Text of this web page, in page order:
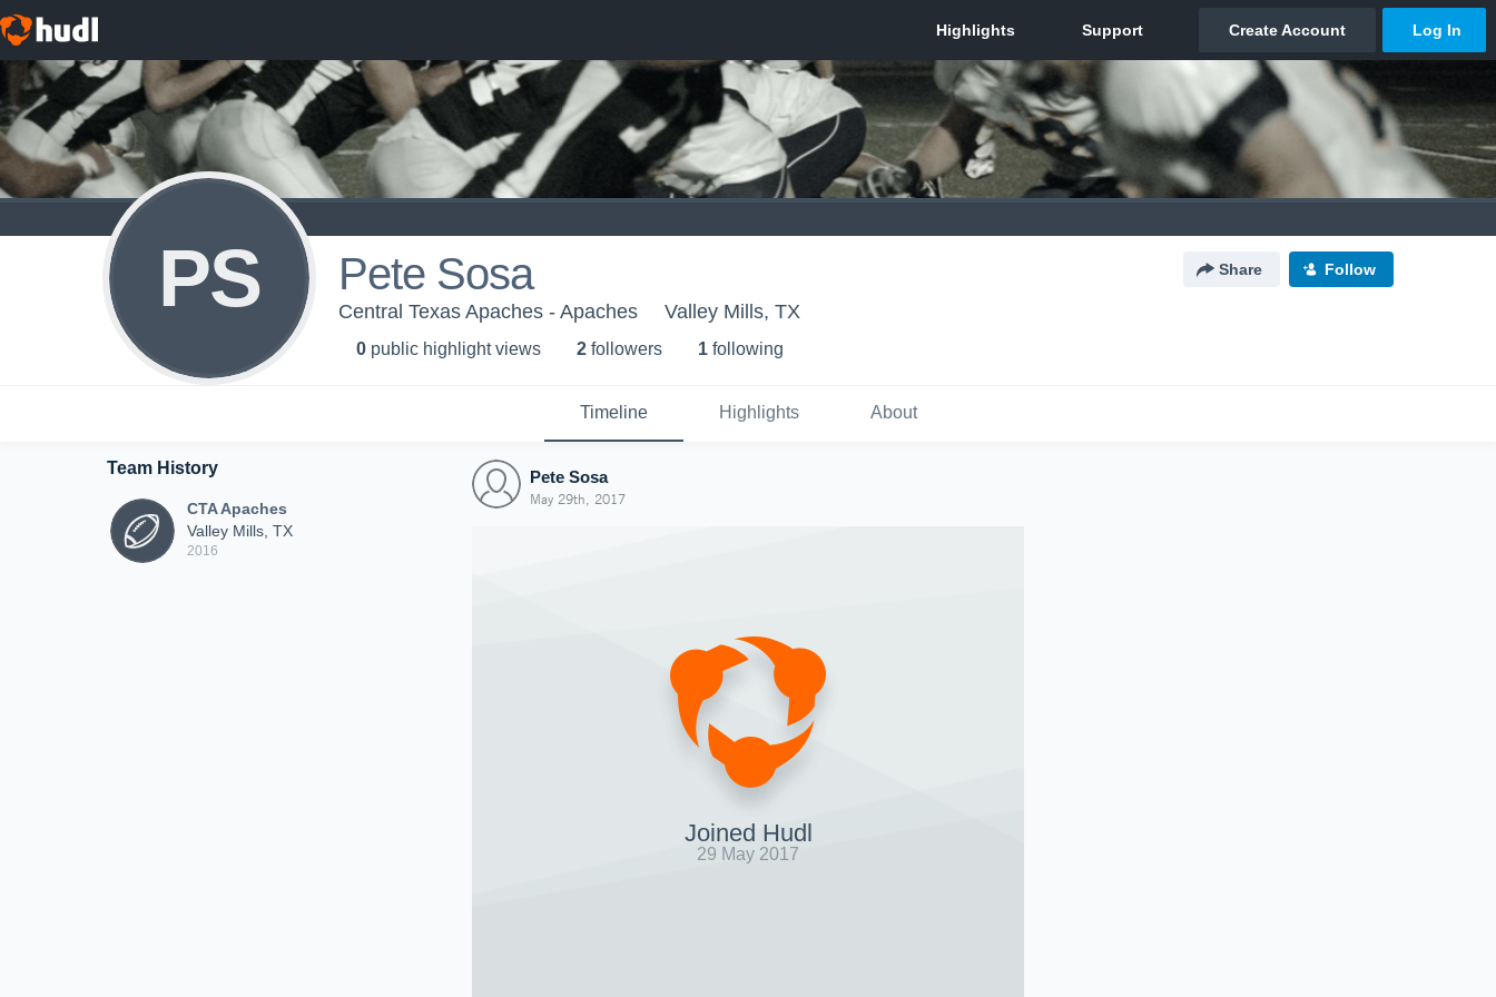
PS Pete Sosa Share Follow
Central Texas Apaches - Apaches Valley Mills, TX
0 public highlight views 2 followers 1 following
Timeline Highlights About
Team History
CTA Apaches
Valley Mills, TX
2016
Pete Sosa
May 29th, 2017
Joined Hudl
29 May 2017